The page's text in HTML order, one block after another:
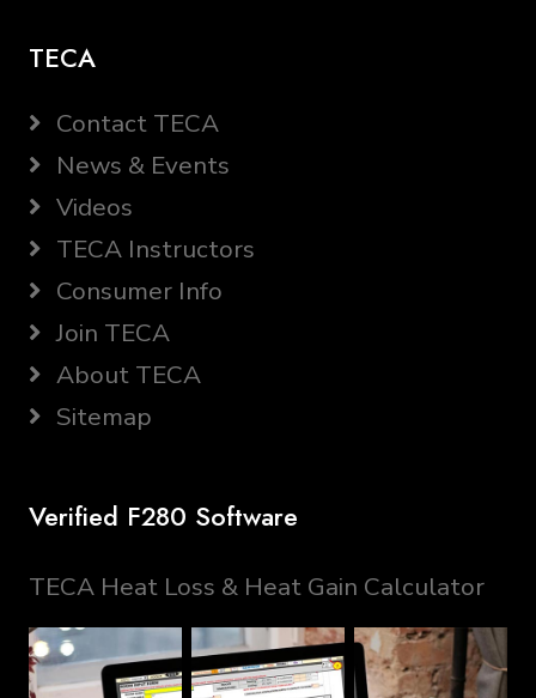
TECA
Contact TECA
News & Events
Videos
TECA Instructors
Consumer Info
Join TECA
About TECA
Sitemap
Verified F280 Software
TECA Heat Loss & Heat Gain Calculator